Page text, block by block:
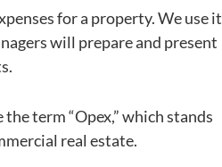
for a property. We use it
will prepare and present
term “Opex,” which stands
real estate.